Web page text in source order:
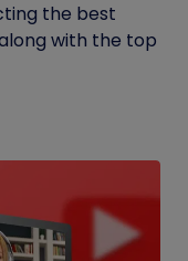
the best
with the top